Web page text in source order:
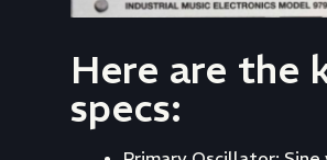
Here are the
specs: